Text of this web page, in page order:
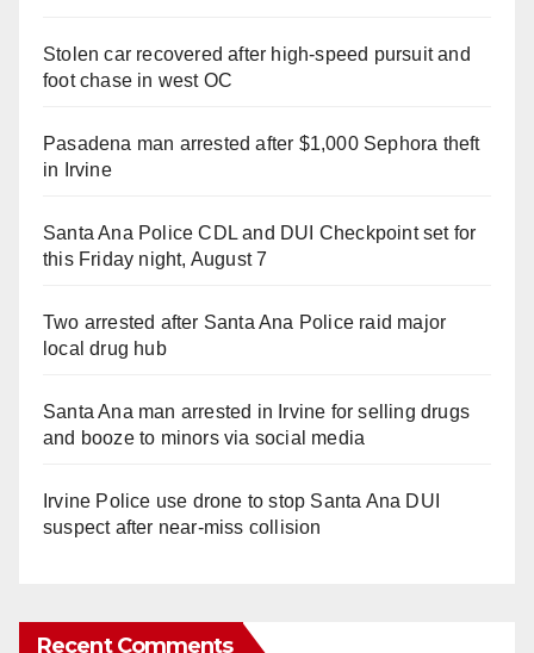
Stolen car recovered after high-speed pursuit and
foot chase in west OC
Pasadena man arrested after $1,000 Sephora theft
in Irvine
Santa Ana Police CDL and DUI Checkpoint set for
this Friday night, August 7
Two arrested after Santa Ana Police raid major
local drug hub
Santa Ana man arrested in Irvine for selling drugs
and booze to minors via social media
Irvine Police use drone to stop Santa Ana DUI
suspect after near-miss collision
Recent Comments